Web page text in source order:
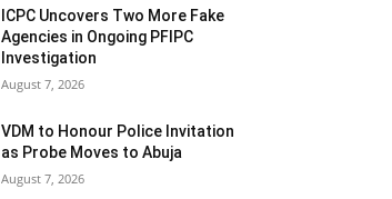
ICPC Uncovers Two More Fake
Agencies in Ongoing PFIPC
Investigation
August 7, 2026
VDM to Honour Police Invitation
as Probe Moves to Abuja
August 7, 2026